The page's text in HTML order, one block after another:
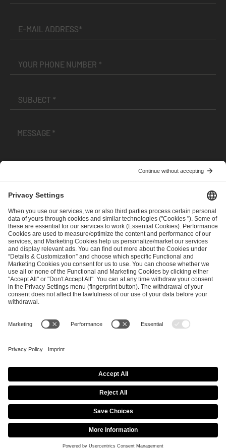
andPrivacy Policy
SEND MESSAGE
CAREER MEDIA RIGHTS
© 2026 ESL FACEIT GROUP
Imprint Privacy Policy Cookie Policy
Terms of Use
Copyright Policy
Procurement Policy
Whistleblowing
Modern Slavery Statement
Security & Disclosure